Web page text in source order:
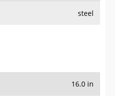
steel
16.0 in